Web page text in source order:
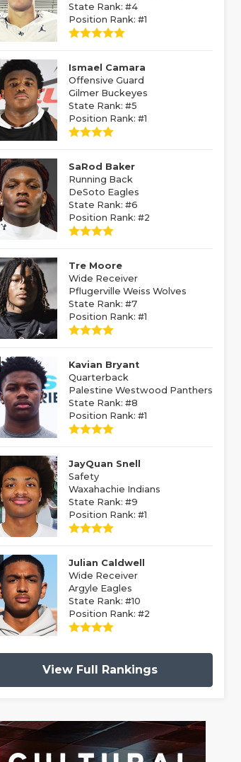
State Rank: #4
Position Rank: #1
Ismael Camara
Offensive Guard
Gilmer Buckeyes
State Rank: #5
Position Rank: #1
SaRod Baker
Running Back
DeSoto Eagles
State Rank: #6
Position Rank: #2
Tre Moore
Wide Receiver
Pflugerville Weiss Wolves
State Rank: #7
Position Rank: #1
Kavian Bryant
Quarterback
Palestine Westwood Panthers
State Rank: #8
Position Rank: #1
JayQuan Snell
Safety
Waxahachie Indians
State Rank: #9
Position Rank: #1
Julian Caldwell
Wide Receiver
Argyle Eagles
State Rank: #10
Position Rank: #2
View Full Rankings